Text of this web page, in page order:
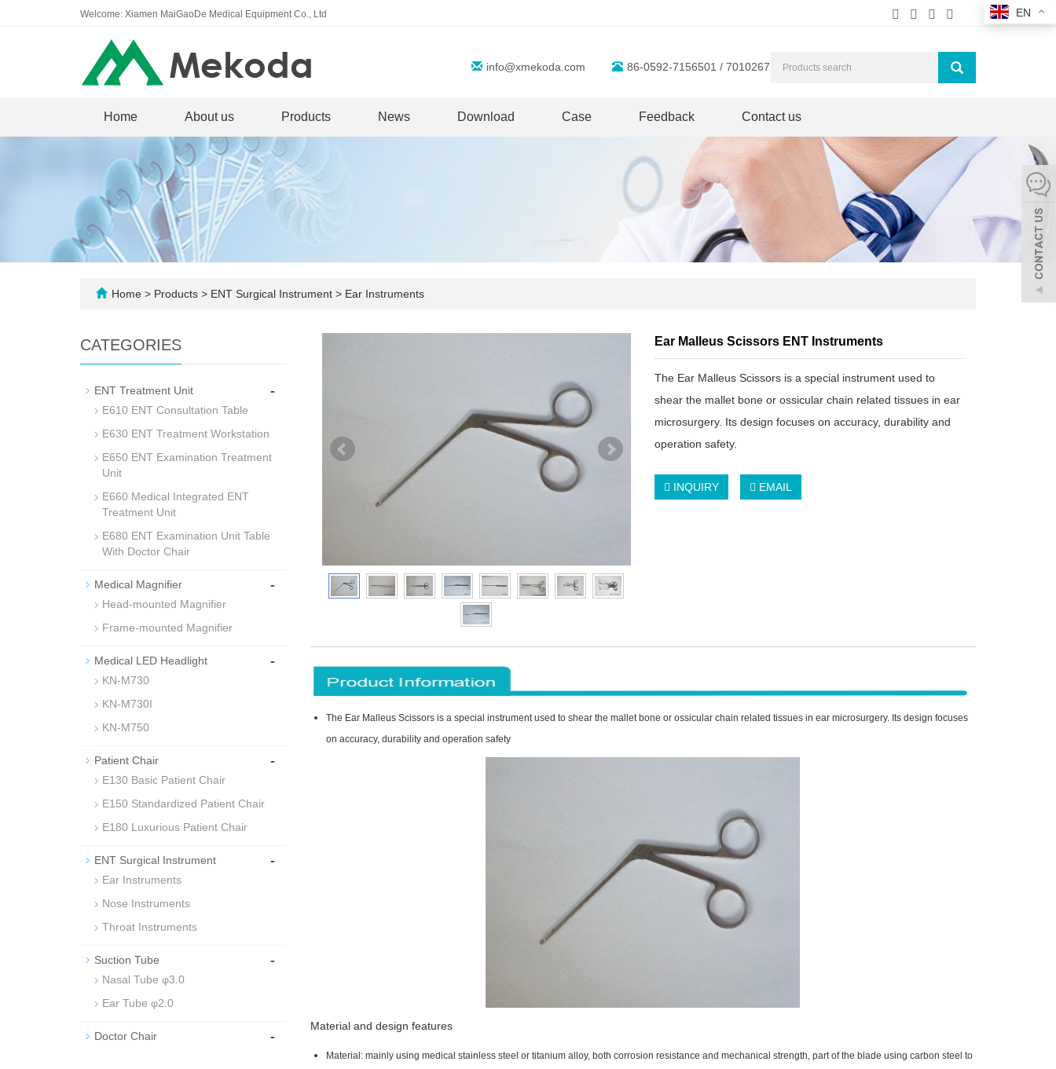
Welcome: Xiamen MaiGaoDe Medical Equipment Co., Ltd EN
info@xmekoda.com 86-0592-7156501 / 7010267
Home About us Products News Download Case Feedback Contact us
Home > Products > ENT Surgical Instrument > Ear Instruments
Ear Malleus Scissors ENT Instruments
The Ear Malleus Scissors is a special instrument used to
shear the mallet bone or ossicular chain related tissues in ear
microsurgery. Its design focuses on accuracy, durability and
operation safety.
INQUIRY EMAIL
The Ear Malleus Scissors is a special instrument used to shear the mallet bone or ossicular chain related tissues in ear microsurgery. Its design focuses
on accuracy, durability and operation safety
Material and design features
Material: mainly using medical stainless steel or titanium alloy, both corrosion resistance and mechanical strength, part of the blade using carbon steel to
CATEGORIES
ENT Treatment Unit -
E610 ENT Consultation Table
E630 ENT Treatment Workstation
E650 ENT Examination Treatment
Unit
E660 Medical Integrated ENT
Treatment Unit
E680 ENT Examination Unit Table
With Doctor Chair
Medical Magnifier -
Head-mounted Magnifier
Frame-mounted Magnifier
Medical LED Headlight -
KN-M730
KN-M730I
KN-M750
Patient Chair -
E130 Basic Patient Chair
E150 Standardized Patient Chair
E180 Luxurious Patient Chair
ENT Surgical Instrument -
Ear Instruments
Nose Instruments
Throat Instruments
Suction Tube -
Nasal Tube φ3.0
Ear Tube φ2.0
Doctor Chair -